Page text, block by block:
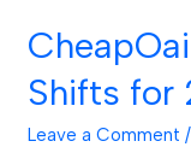
Shifts for
Leave a Comment
CheapOair
Travel
Shifts